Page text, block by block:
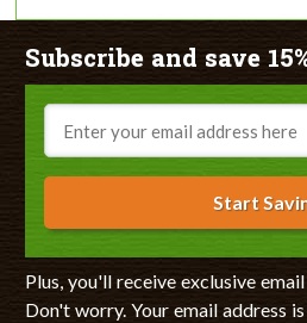
Subscribe and save
Email
Start
Plus, you'll receive exclusive
Don't worry. Your email address